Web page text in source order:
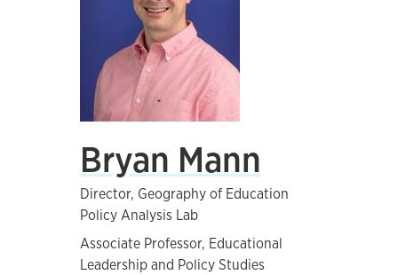
Bryan Mann
Director, Geography of Education
Policy Analysis Lab
Associate Professor, Educational
Leadership and Policy Studies